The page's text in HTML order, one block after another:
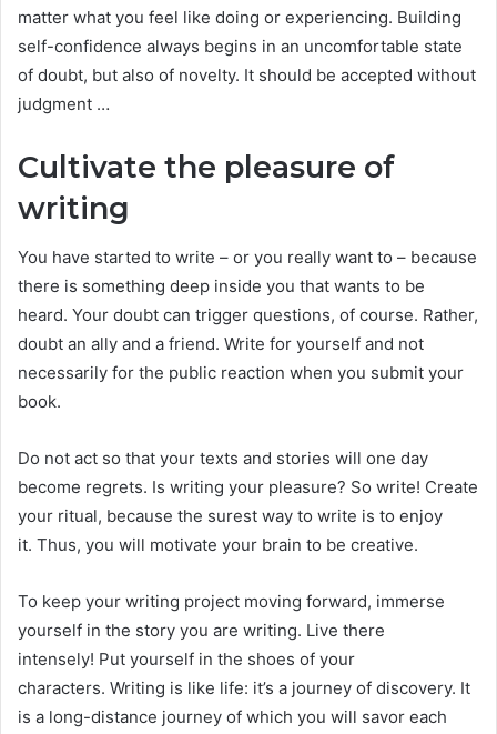
matter what you feel like doing or experiencing. Building
self-confidence always begins in an uncomfortable state
of doubt, but also of novelty. It should be accepted without
judgment …
Cultivate the pleasure of
writing
You have started to write – or you really want to – because
there is something deep inside you that wants to be
heard. Your doubt can trigger questions, of course. Rather,
doubt an ally and a friend. Write for yourself and not
necessarily for the public reaction when you submit your
book.
Do not act so that your texts and stories will one day
become regrets. Is writing your pleasure? So write! Create
your ritual, because the surest way to write is to enjoy
it. Thus, you will motivate your brain to be creative.
To keep your writing project moving forward, immerse
yourself in the story you are writing. Live there
intensely! Put yourself in the shoes of your
characters. Writing is like life: it’s a journey of discovery. It
is a long-distance journey of which you will savor each